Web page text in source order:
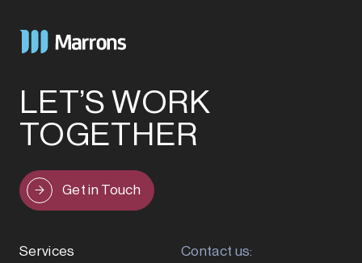
LET’S WORK
TOGETHER
Get in Touch
Services Contact us: